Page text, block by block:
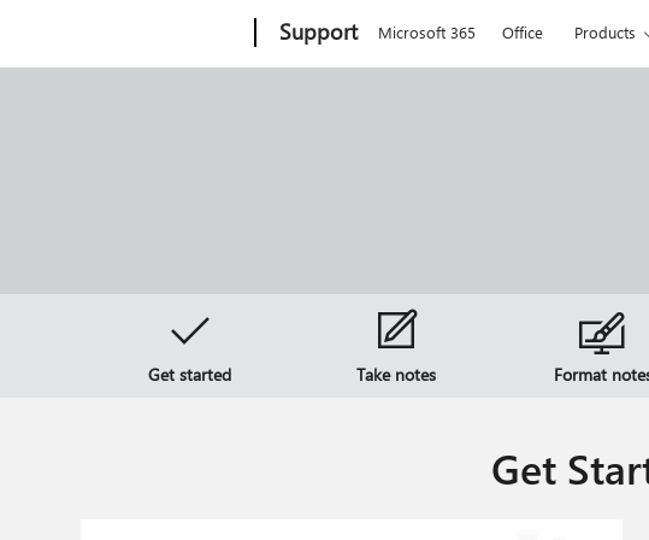
Support Microsoft 365 Office Products
Get started Take notes Format
Get